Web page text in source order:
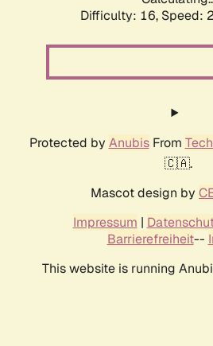
Difficulty: 16, Speed:
Protected by AnubisFrom
🇨🇦.
Mascot design by
Impressum |
Barrierefreiheit--
This website is running